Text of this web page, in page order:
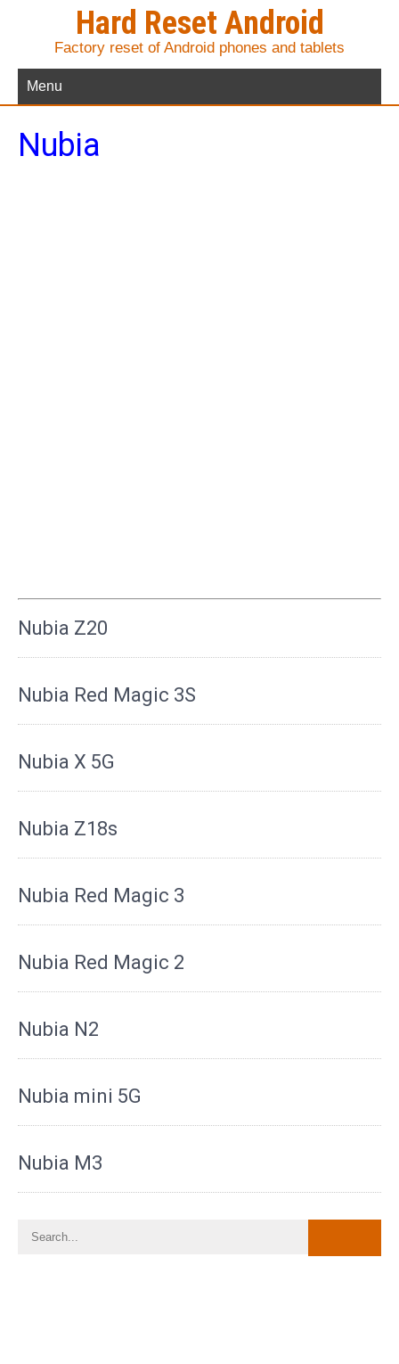
Hard Reset Android
Factory reset of Android phones and tablets
Menu
Nubia
Nubia Z20
Nubia Red Magic 3S
Nubia X 5G
Nubia Z18s
Nubia Red Magic 3
Nubia Red Magic 2
Nubia N2
Nubia mini 5G
Nubia M3